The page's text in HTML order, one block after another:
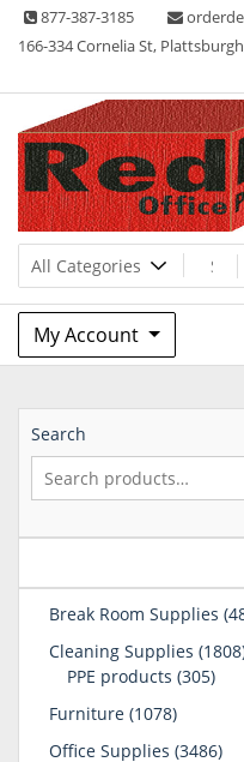
Skip 877-387-3185
166-334 Cornelia St,
Red Box
Lots of Office Supplies
My Account
Search
Break Room Supplies
Cleaning Supplies 1808
PPE products 305305
Furniture 10781078
Office Supplies 34863486